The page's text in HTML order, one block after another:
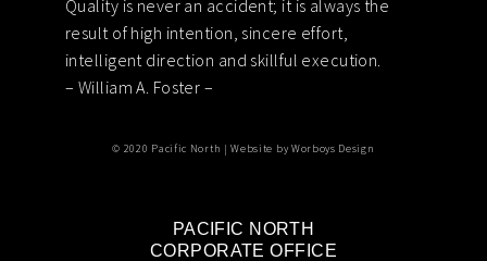
Footer
Quality is never an accident; it is always the
result of high intention, sincere effort,
intelligent direction and skillful execution.
– William A. Foster –
© 2020 Pacific North | Website by Worboys Design
PACIFIC NORTH
CORPORATE OFFICE